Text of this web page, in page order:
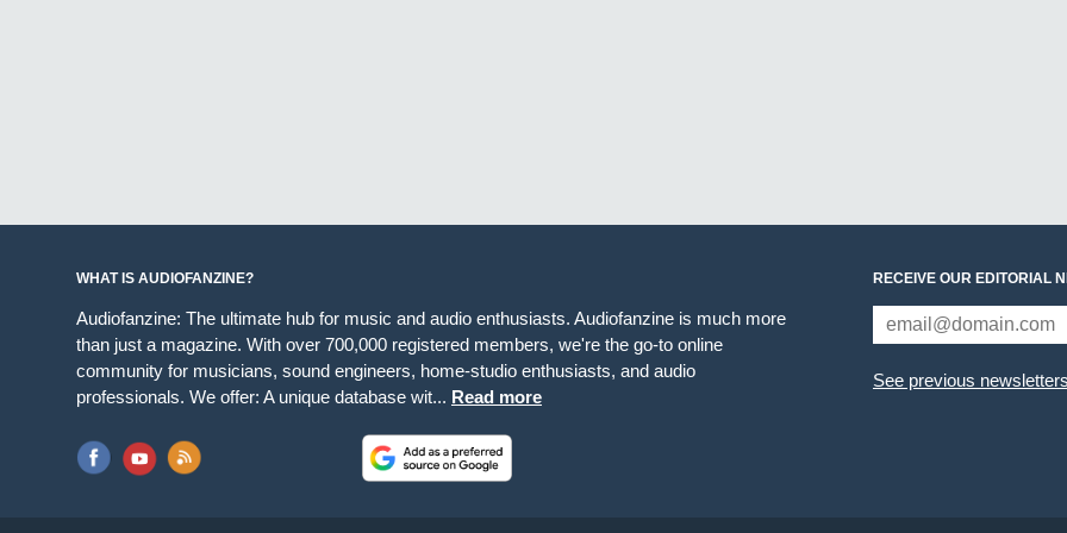
WHAT IS AUDIOFANZINE?
Audiofanzine: The ultimate hub for music and audio enthusiasts. Audiofanzine is much more
than just a magazine. With over 700,000 registered members, we're the go-to online
community for musicians, sound engineers, home-studio enthusiasts, and audio
professionals. We offer: A unique database wit... Read more
RECEIVE OUR EDITORIAL
See previous newsletters